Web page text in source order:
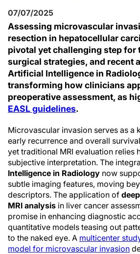
07/07/2025
Assessing microvascular
resection in hepatocellular
pivotal yet challenging step for
surgical strategies, and recent
Artificial Intelligence in
transforming how clinicians
preoperative assessment, as
EASL guidelines.
Microvascular invasion serves as a
early recurrence and overall
yet traditional MRI evaluation relies
subjective interpretation. The
Intelligence in Radiology now
subtle imaging features, moving
descriptors. The application of
MRI analysis in liver cancer
promise in enhancing diagnostic
quantitative models teasing out
to the naked eye. A multicenter
model for microvascular invasion